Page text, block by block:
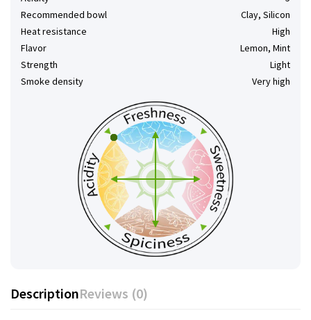
Recommended bowl
Clay, Silicon
Heat resistance
High
Flavor
Lemon, Mint
Strength
Light
Smoke density
Very high
DescriptionReviews (0)